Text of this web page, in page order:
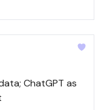
ChatGPT as